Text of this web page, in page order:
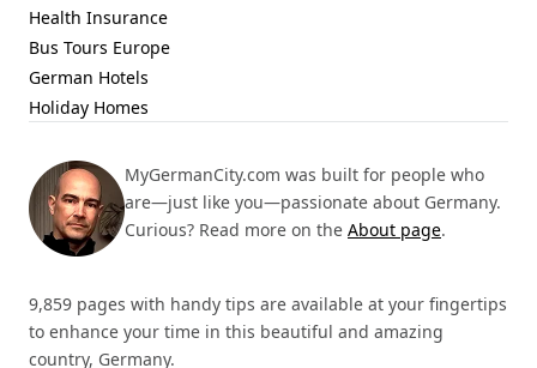
Health Insurance
Bus Tours Europe
German Hotels
Holiday Homes
MyGermanCity.com was built for people who
are—just like you—passionate about Germany.
Curious? Read more on the About page.
9,859 pages with handy tips are available at your fingertips
to enhance your time in this beautiful and amazing
country, Germany.